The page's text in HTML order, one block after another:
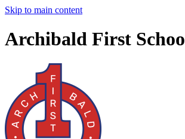
Skip to main content
Archibald First